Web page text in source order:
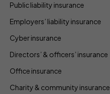
Public liability insurance
Employers’ liability insurance
Cyber insurance
Directors’ & officers’ insurance
Office insurance
Charity & community insurance